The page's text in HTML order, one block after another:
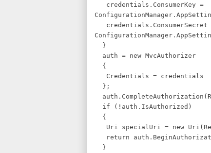
credentials.ConsumerKey =
credentials.ConsumerSecret
}
auth = new MvcAuthorizer
{
Credentials = credentials
};
if (!auth.IsAuthorized)
{
Uri specialUri = new
return
}